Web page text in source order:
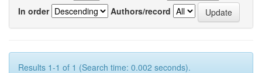
In order
Authors/record
Results 1-1 of 1 (Search time: 0.002 seconds).